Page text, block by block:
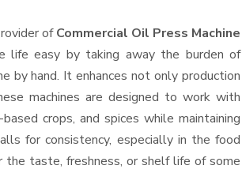
ofCommercial Oil Press Machine
life easy by taking away the burden of
by hand. It enhances not only production
machines are designed to work with
crops, and spices while maintaining
for consistency, especially in the food
taste, freshness, or shelf life of some